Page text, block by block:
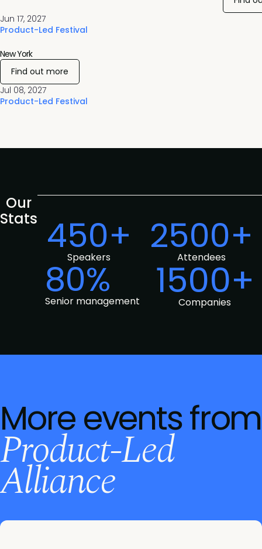
Jun 17, 2027
Product-Led Festival
Jul 08, 2027
Product-Led Festival
New York
Find out more
Our
Stats 450+
Speakers 2500+
Attendees
80%
Senior management 1500+
Companies
More events from
Product-Led
Alliance